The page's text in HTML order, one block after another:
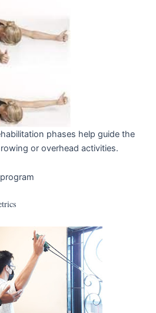
phases help guide the
or overhead activities.